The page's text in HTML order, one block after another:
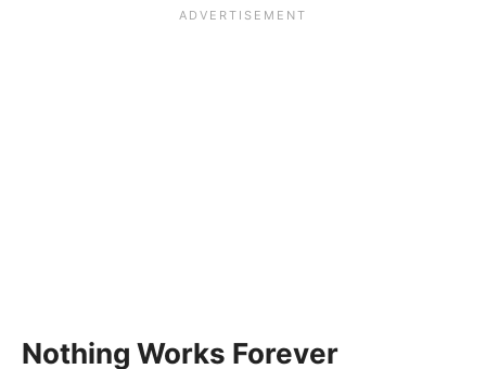
Nothing Works Forever